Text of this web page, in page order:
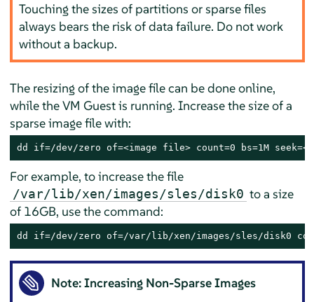
Touching the sizes of partitions or sparse files
always bears the risk of data failure. Do not work
without a backup.
The resizing of the image file can be done online,
while the VM Guest is running. Increase the size of a
sparse image file with:
dd if=/dev/zero of=<image file> count=0 bs=1M
For example, to increase the file
/var/lib/xen/images/sles/disk0 to a size
of 16GB, use the command:
dd if=/dev/zero of=/var/lib/xen/images/sles/disk0
Note: Increasing Non-Sparse Images